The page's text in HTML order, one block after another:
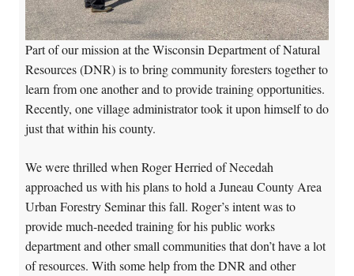
Part of our mission at the Wisconsin Department of Natural
Resources (DNR) is to bring community foresters together to
learn from one another and to provide training opportunities.
Recently, one village administrator took it upon himself to do
just that within his county.
We were thrilled when Roger Herried of Necedah
approached us with his plans to hold a Juneau County Area
Urban Forestry Seminar this fall. Roger’s intent was to
provide much-needed training for his public works
department and other small communities that don’t have a lot
of resources. With some help from the DNR and other